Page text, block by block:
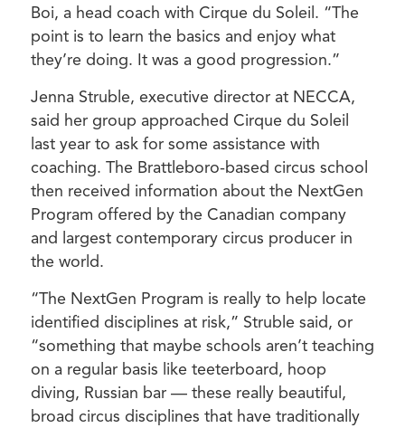
Boi, a head coach with Cirque du Soleil. “The
point is to learn the basics and enjoy what
they’re doing. It was a good progression.”
Jenna Struble, executive director at NECCA,
said her group approached Cirque du Soleil
last year to ask for some assistance with
coaching. The Brattleboro-based circus school
then received information about the NextGen
Program offered by the Canadian company
and largest contemporary circus producer in
the world.
“The NextGen Program is really to help locate
identified disciplines at risk,” Struble said, or
“something that maybe schools aren’t teaching
on a regular basis like teeterboard, hoop
diving, Russian bar — these really beautiful,
broad circus disciplines that have traditionally